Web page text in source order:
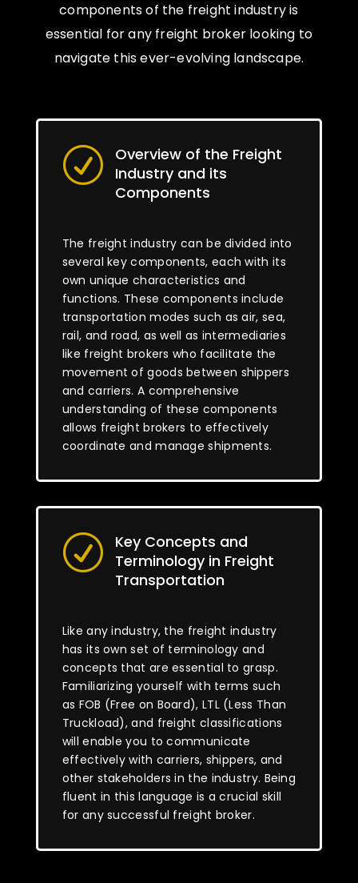
components of the freight industry is
essential for any freight broker looking to
navigate this ever-evolving landscape.
R
Overview of the Freight
Industry and its
Components
The freight industry can be divided into
several key components, each with its
own unique characteristics and
functions. These components include
transportation modes such as air, sea,
rail, and road, as well as intermediaries
like freight brokers who facilitate the
movement of goods between shippers
and carriers. A comprehensive
understanding of these components
allows freight brokers to effectively
coordinate and manage shipments.
R
Key Concepts and
Terminology in Freight
Transportation
Like any industry, the freight industry
has its own set of terminology and
concepts that are essential to grasp.
Familiarizing yourself with terms such
as FOB (Free on Board), LTL (Less Than
Truckload), and freight classifications
will enable you to communicate
effectively with carriers, shippers, and
other stakeholders in the industry. Being
fluent in this language is a crucial skill
for any successful freight broker.